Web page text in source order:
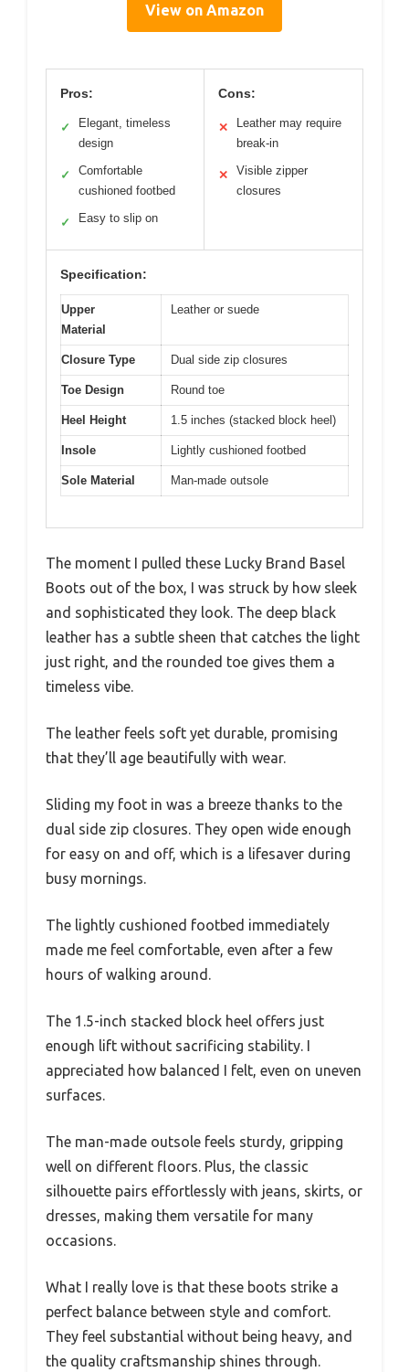
View on Amazon
Pros:
✓
Elegant, timeless
design
✓
Comfortable
cushioned footbed
✓ Easy to slip on
Cons:
✕
Leather may require
break-in
✕
Visible zipper
closures
Specification:
Upper
Material
Leather or suede
Closure Type Dual side zip closures
Toe Design Round toe
Heel Height 1.5 inches (stacked block heel)
Insole Lightly cushioned footbed
Sole Material Man-made outsole
The moment I pulled these Lucky Brand Basel
Boots out of the box, I was struck by how sleek
and sophisticated they look. The deep black
leather has a subtle sheen that catches the light
just right, and the rounded toe gives them a
timeless vibe.
The leather feels soft yet durable, promising
that they’ll age beautifully with wear.
Sliding my foot in was a breeze thanks to the
dual side zip closures. They open wide enough
for easy on and off, which is a lifesaver during
busy mornings.
The lightly cushioned footbed immediately
made me feel comfortable, even after a few
hours of walking around.
The 1.5-inch stacked block heel offers just
enough lift without sacrificing stability. I
appreciated how balanced I felt, even on uneven
surfaces.
The man-made outsole feels sturdy, gripping
well on different floors. Plus, the classic
silhouette pairs effortlessly with jeans, skirts, or
dresses, making them versatile for many
occasions.
What I really love is that these boots strike a
perfect balance between style and comfort.
They feel substantial without being heavy, and
the quality craftsmanship shines through.